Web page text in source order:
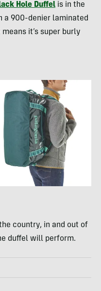
Hole Duffel is in the
a 900-denier laminated
it’s super burly
country, in and out of
duffel will perform.